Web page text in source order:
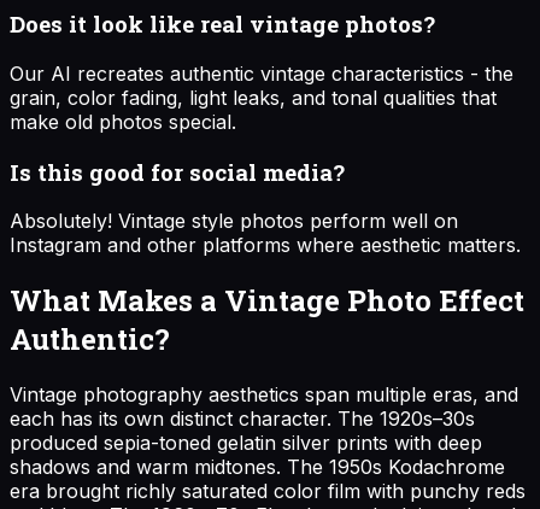
Does it look like real vintage photos?
Our AI recreates authentic vintage characteristics - the
grain, color fading, light leaks, and tonal qualities that
make old photos special.
Is this good for social media?
Absolutely! Vintage style photos perform well on
Instagram and other platforms where aesthetic matters.
What Makes a Vintage Photo Effect
Authentic?
Vintage photography aesthetics span multiple eras, and
each has its own distinct character. The 1920s–30s
produced sepia-toned gelatin silver prints with deep
shadows and warm midtones. The 1950s Kodachrome
era brought richly saturated color film with punchy reds